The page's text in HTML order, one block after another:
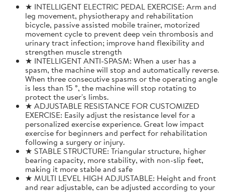
★ INTELLIGENT ELECTRIC PEDAL EXERCISE: Arm and
leg movement, physiotherapy and rehabilitation
bicycle, passive assisted mobile trainer, motorized
movement cycle to prevent deep vein thrombosis and
urinary tract infection; improve hand flexibility and
strengthen muscle strength
★ INTELLIGENT ANTI-SPASM: When a user has a
spasm, the machine will stop and automatically reverse.
When three consecutive spasms or the operating angle
is less than 15 °, the machine will stop rotating to
protect the user's limbs.
★ ADJUSTABLE RESISTANCE FOR CUSTOMIZED
EXERCISE: Easily adjust the resistance level for a
personalized exercise experience. Great low impact
exercise for beginners and perfect for rehabilitation
following a surgery or injury.
★ STABLE STRUCTURE: Triangular structure, higher
bearing capacity, more stability, with non-slip feet,
making it more stable and safe
★ MULTI LEVEL HIGH ADJUSTABLE: Height and front
and rear adjustable, can be adjusted according to your